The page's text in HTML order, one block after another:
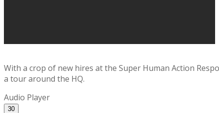
With a crop of new hires at the Super Human Action
a tour around the HQ.
Audio Player
30